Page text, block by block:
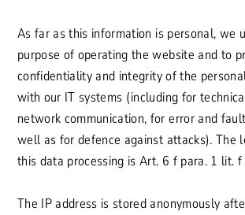
As far as this information is personal, we
purpose of operating the website and to
confidentiality and integrity of the
with our IT systems (including for
network communication, for error and
well as for defence against attacks). The
this data processing is Art. 6 f para. 1 lit. f
The IP address is stored anonymously